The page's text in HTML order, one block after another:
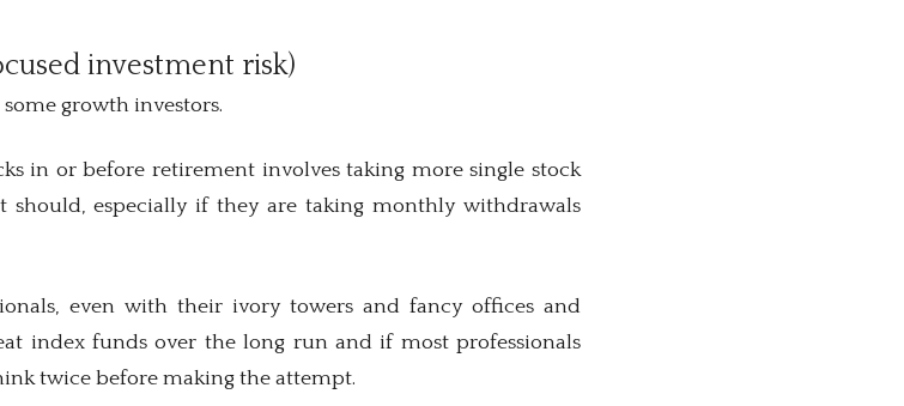
investment risk)
growth investors.
in or before retirement involves taking more single stock
especially if they are taking monthly withdrawals
even with their ivory towers and fancy offices and
index funds over the long run and if most professionals
twice before making the attempt.